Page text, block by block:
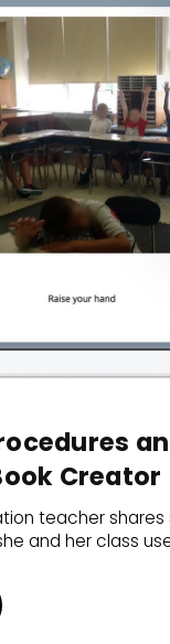
Creator
teacher
and her class